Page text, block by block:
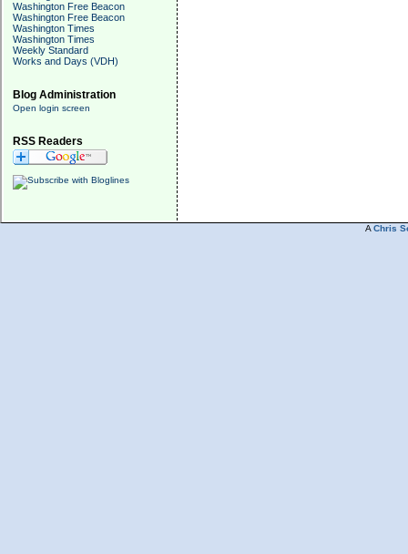
Washington Free Beacon
Washington Free Beacon
Washington Times
Washington Times
Weekly Standard
Works and Days (VDH)
Blog Administration
Open login screen
RSS Readers
A Chris